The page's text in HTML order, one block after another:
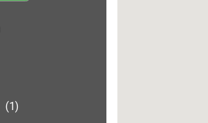
(1)